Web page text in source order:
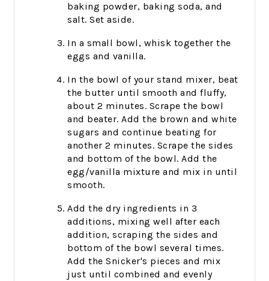
baking powder, baking soda, and
salt. Set aside.
In a small bowl, whisk together the
eggs and vanilla.
In the bowl of your stand mixer, beat
the butter until smooth and fluffy,
about 2 minutes. Scrape the bowl
and beater. Add the brown and white
sugars and continue beating for
another 2 minutes. Scrape the sides
and bottom of the bowl. Add the
egg/vanilla mixture and mix in until
smooth.
Add the dry ingredients in 3
additions, mixing well after each
addition, scraping the sides and
bottom of the bowl several times.
Add the Snicker's pieces and mix
just until combined and evenly